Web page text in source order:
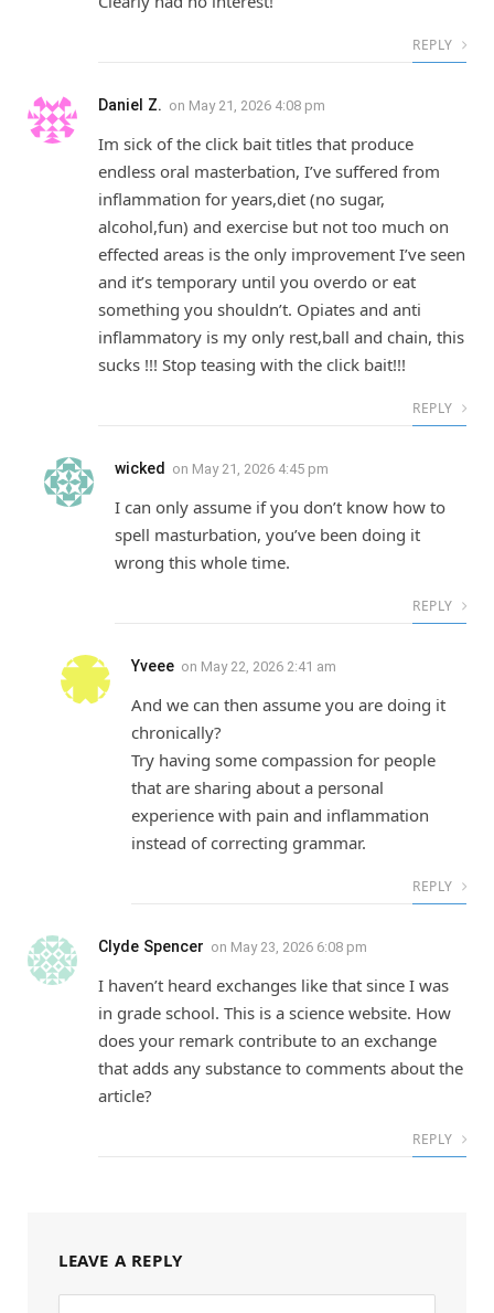
REPLY
Daniel Z. on May 21, 2026 4:08 pm
Im sick of the click bait titles that produce
endless oral masterbation, I’ve suffered from
inflammation for years,diet (no sugar,
alcohol,fun) and exercise but not too much on
effected areas is the only improvement I’ve seen
and it’s temporary until you overdo or eat
something you shouldn’t. Opiates and anti
inflammatory is my only rest,ball and chain, this
sucks !!! Stop teasing with the click bait!!!
REPLY
wicked on May 21, 2026 4:45 pm
I can only assume if you don’t know how to
spell masturbation, you’ve been doing it
wrong this whole time.
REPLY
Yveee on May 22, 2026 2:41 am
And we can then assume you are doing it
chronically?
Try having some compassion for people
that are sharing about a personal
experience with pain and inflammation
instead of correcting grammar.
REPLY
Clyde Spencer on May 23, 2026 6:08 pm
I haven’t heard exchanges like that since I was
in grade school. This is a science website. How
does your remark contribute to an exchange
that adds any substance to comments about the
article?
REPLY
LEAVE A REPLY